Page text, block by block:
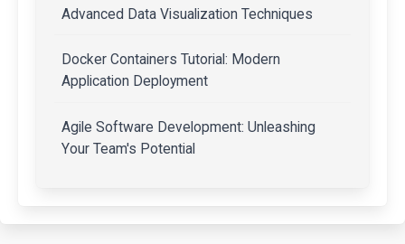
Advanced Data Visualization Techniques
Docker Containers Tutorial: Modern
Application Deployment
Agile Software Development: Unleashing
Your Team's Potential